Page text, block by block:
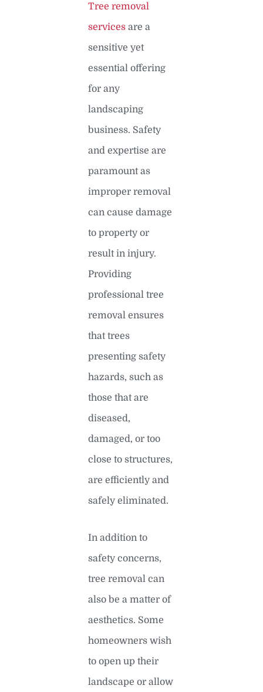
Tree removal
services are a
sensitive yet
essential offering
for any
landscaping
business. Safety
and expertise are
paramount as
improper removal
can cause damage
to property or
result in injury.
Providing
professional tree
removal ensures
that trees
presenting safety
hazards, such as
those that are
diseased,
damaged, or too
close to structures,
are efficiently and
safely eliminated.
In addition to
safety concerns,
tree removal can
also be a matter of
aesthetics. Some
homeowners wish
to open up their
landscape or allow